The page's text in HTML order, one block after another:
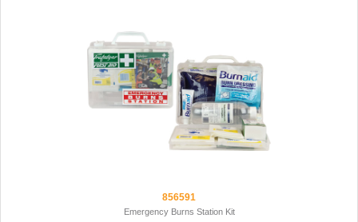
856591
Emergency Burns Station Kit